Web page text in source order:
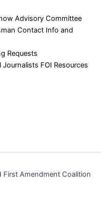
Advisory Committee
Contact Info and
Requests
FOI Resources
Amendment Coalition